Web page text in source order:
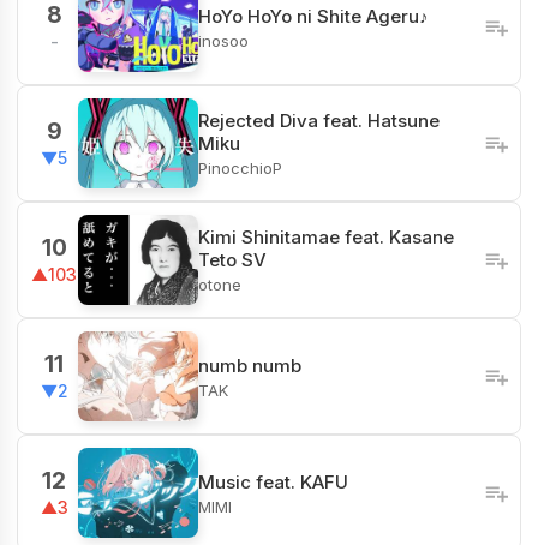
8
-
HoYo HoYo ni Shite Ageru♪
inosoo
9
▼5
Rejected Diva feat. Hatsune
Miku
PinocchioP
10
▲103
Kimi Shinitamae feat. Kasane
Teto SV
otone
11
▼2
numb numb
TAK
12
▲3
Music feat. KAFU
MIMI